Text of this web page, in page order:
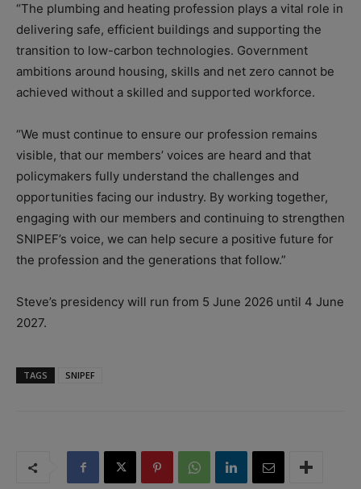
“The plumbing and heating profession plays a vital role in
delivering safe, efficient buildings and supporting the
transition to low-carbon technologies. Government
ambitions around housing, skills and net zero cannot be
achieved without a skilled and supported workforce.
“We must continue to ensure our profession remains
visible, that our members’ voices are heard and that
policymakers fully understand the challenges and
opportunities facing our industry. By working together,
engaging with our members and continuing to strengthen
SNIPEF’s voice, we can help secure a positive future for
the profession and the generations that follow.”
Steve’s presidency will run from 5 June 2026 until 4 June
2027.
TAGS SNIPEF